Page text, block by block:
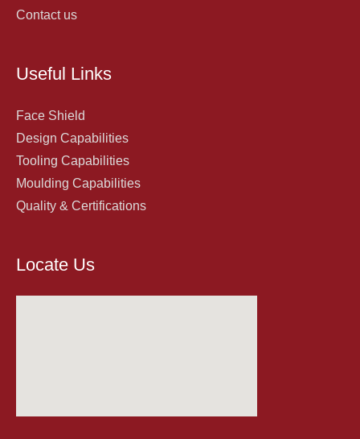
Contact us
Useful Links
Face Shield
Design Capabilities
Tooling Capabilities
Moulding Capabilities
Quality & Certifications
Locate Us